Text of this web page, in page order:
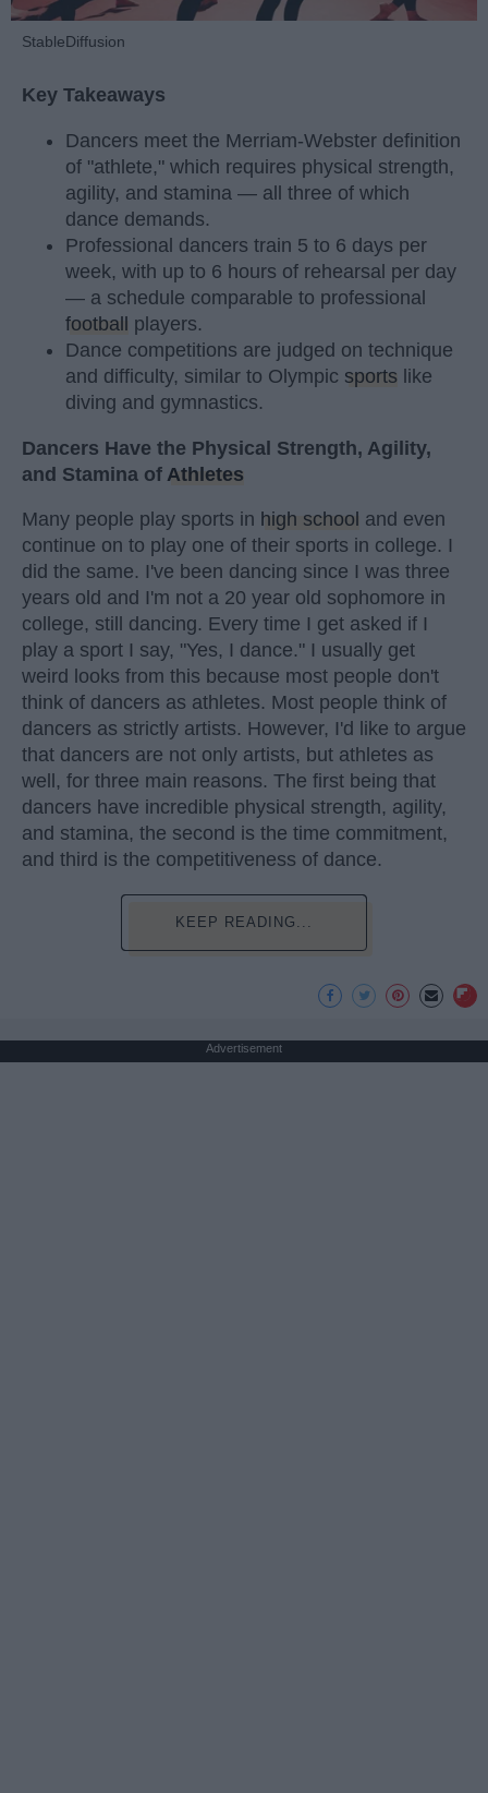
StableDiffusion
Key Takeaways
Dancers meet the Merriam-Webster definition
of "athlete," which requires physical strength,
agility, and stamina — all three of which
dance demands.
Professional dancers train 5 to 6 days per
week, with up to 6 hours of rehearsal per day
— a schedule comparable to professional
football
players.
Dance competitions are judged on technique
and difficulty, similar to Olympic sports like
diving and gymnastics.
Dancers Have the Physical Strength, Agility,
and Stamina of Athletes
Many people play sports in high school and even
continue on to play one of their sports in college. I
did the same. I've been dancing since I was three
years old and I'm not a 20 year old sophomore in
college, still dancing. Every time I get asked if I
play a sport I say, "Yes, I dance." I usually get
weird looks from this because most people don't
think of dancers as athletes. Most people think of
dancers as strictly artists. However, I'd like to argue
that dancers are not only artists, but athletes as
well, for three main reasons. The first being that
dancers have incredible physical strength, agility,
and stamina, the second is the time commitment,
and third is the competitiveness of dance.
KEEP READING...
Advertisement